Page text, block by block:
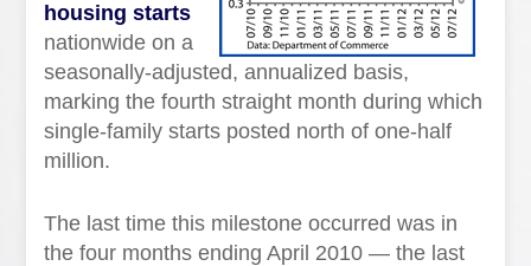
housing starts
nationwide on a
seasonally-adjusted, annualized basis,
marking the fourth straight month during which
single-family starts posted north of one-half
million.
The last time this milestone occurred was in
the four months ending April 2010 — the last